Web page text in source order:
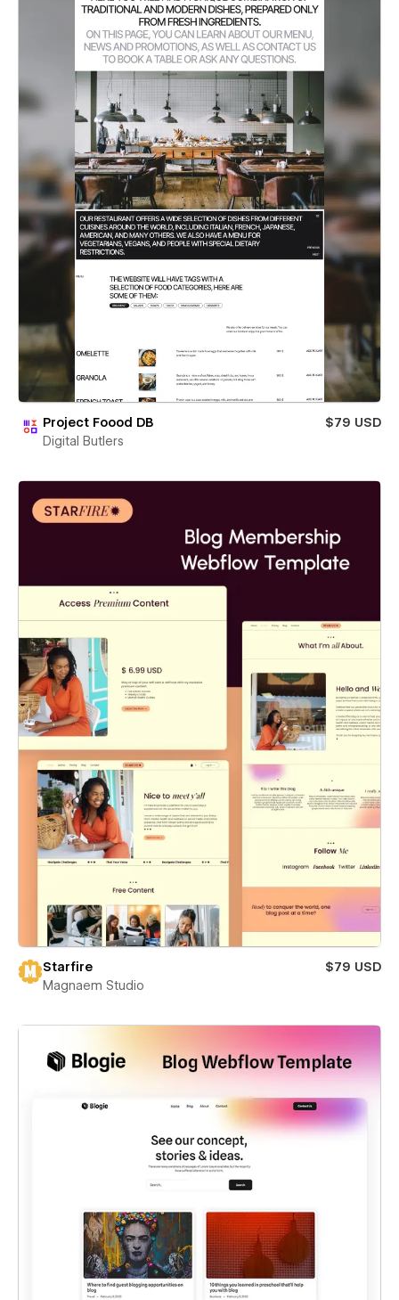
Project Foood DB
$79 USD
Digital Butlers
Starfire
$79 USD
Magnaem Studio